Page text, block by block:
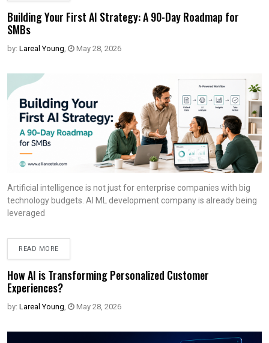
Building Your First AI Strategy: A 90-Day Roadmap for
SMBs
by: Lareal Young, May 28, 2026
Artificial intelligence is not just for enterprise companies with big
technology budgets. AI ML development company is already being
leveraged
READ MORE
How AI is Transforming Personalized Customer
Experiences?
by: Lareal Young, May 28, 2026